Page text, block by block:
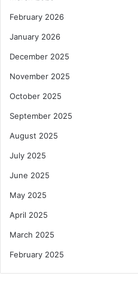
February 2026
January 2026
December 2025
November 2025
October 2025
September 2025
August 2025
July 2025
June 2025
May 2025
April 2025
March 2025
February 2025